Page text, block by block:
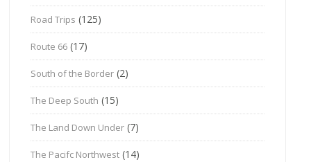
Road Trips (125)
Route 66 (17)
South of the Border (2)
The Deep South (15)
The Land Down Under (7)
The Pacifc Northwest (14)